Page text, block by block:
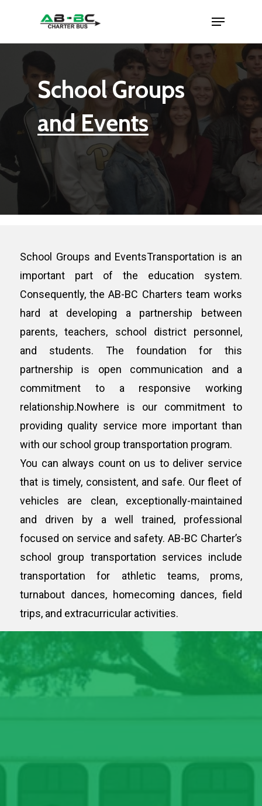
School Groups
and Events
School Groups and EventsTransportation is an
important part of the education system.
Consequently, the AB-BC Charters team works
hard at developing a partnership between
parents, teachers, school district personnel,
and students. The foundation for this
partnership is open communication and a
commitment to a responsive working
relationship.Nowhere is our commitment to
providing quality service more important than
with our school group transportation program.
You can always count on us to deliver service
that is timely, consistent, and safe. Our fleet of
vehicles are clean, exceptionally-maintained
and driven by a well trained, professional
focused on service and safety. AB-BC Charter’s
school group transportation services include
transportation for athletic teams, proms,
turnabout dances, homecoming dances, field
trips, and extracurricular activities.